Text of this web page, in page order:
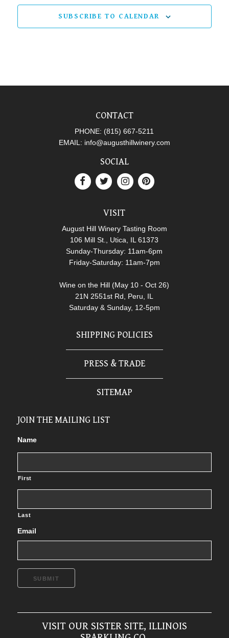
SUBSCRIBE TO CALENDAR
CONTACT
PHONE: (815) 667-5211
EMAIL: info@augusthillwinery.com
SOCIAL
VISIT
August Hill Winery Tasting Room
106 Mill St., Utica, IL 61373
Sunday-Thursday: 11am-6pm
Friday-Saturday: 11am-7pm
Wine on the Hill (May 10 - Oct 26)
21N 2551st Rd, Peru, IL
Saturday & Sunday, 12-5pm
SHIPPING POLICIES
PRESS & TRADE
SITEMAP
JOIN THE MAILING LIST
Name
First
Last
Email
SUBMIT
VISIT OUR SISTER SITE, ILLINOIS